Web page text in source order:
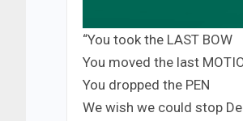
“You took the LAST BOW
You moved the last
You dropped the PEN
We wish we could stop